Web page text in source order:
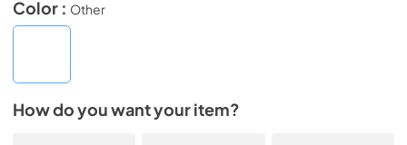
Color : Other
How do you want your item?